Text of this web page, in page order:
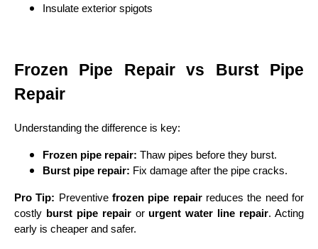
Insulate exterior spigots
Frozen Pipe Repair vs Burst Pipe
Repair
Understanding the difference is key:
Frozen pipe repair: Thaw pipes before they burst.
Burst pipe repair: Fix damage after the pipe cracks.
Pro Tip: Preventivefrozen pipe repairreduces the need for
costly burst pipe repairor urgent water line repair. Acting
early is cheaper and safer.